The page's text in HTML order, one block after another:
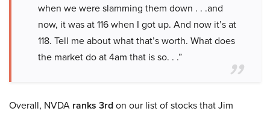
when we were slamming them down . . .and
now, it was at 116 when I got up. And now it’s at
118. Tell me about what that’s worth. What does
the market do at 4am that is so. . .”
Overall, NVDA ranks 3rdon our list of stocks that Jim